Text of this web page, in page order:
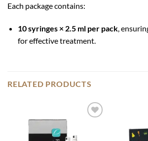
Each package contains:
10 syringes × 2.5 ml per pack,
for effective treatment.
RELATED PRODUCTS